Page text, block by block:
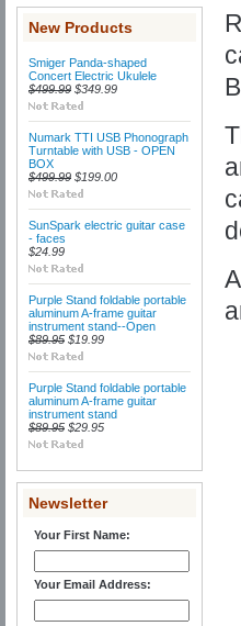
New Products
Smiger Panda-shaped
Concert Electric Ukulele
$499.99 $349.99
Numark TTI USB Phonograph
Turntable with USB - OPEN
BOX
$499.99 $199.00
SunSpark electric guitar case
- faces
$24.99
Purple Stand foldable portable
aluminum A-frame guitar
instrument stand--Open
$89.95 $19.99
Purple Stand foldable portable
aluminum A-frame guitar
instrument stand
$89.95 $29.95
Newsletter
Your First Name:
Your Email Address: